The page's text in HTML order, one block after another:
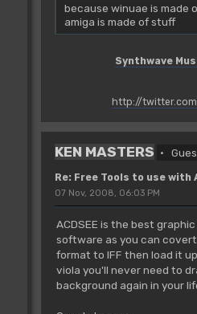
because winuae is made
amiga is made of stuff
Synthwave
http://
KEN MASTERS
Re: Free Tools to use with
07 Nov, 2008, 06:03 PM
ACDSEE is the best
software as you can covert
format to IFF then load it up
viola you'll never need to
background again in your